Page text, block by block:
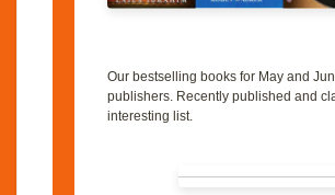
Our bestselling books for May and
publishers. Recently published and
interesting list.